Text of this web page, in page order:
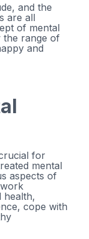
and the
are all
of mental
the range of
and
for
mental
aspects of
health,
cope with